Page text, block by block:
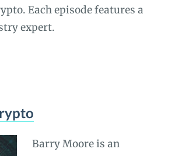
Each episode features a
expert.
Barry Moore is an